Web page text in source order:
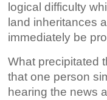
logical difficulty
land inheritances
immediately be
What precipitated
that one person
hearing the news